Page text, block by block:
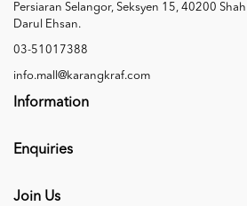
Persiaran Selangor, Seksyen 15, 40200
Darul Ehsan.
03-51017388
info.mall@karangkraf.com
Information
Enquiries
Join Us